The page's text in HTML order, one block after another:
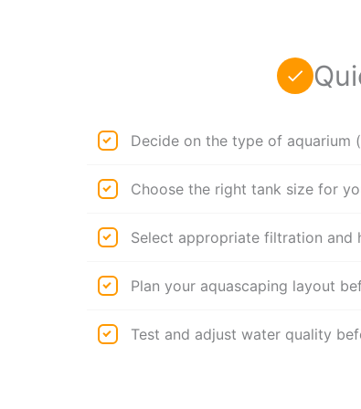
Decide on the type of aquarium
Choose the right tank size for
Select appropriate filtration and
Plan your aquascaping layout
Test and adjust water quality